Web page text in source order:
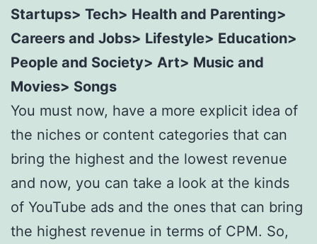
Startups> Tech> Health and Parenting>
Careers and Jobs> Lifestyle> Education>
People and Society> Art> Music and
Movies> Songs
You must now, have a more explicit idea of
the niches or content categories that can
bring the highest and the lowest revenue
and now, you can take a look at the kinds
of YouTube ads and the ones that can bring
the highest revenue in terms of CPM. So,